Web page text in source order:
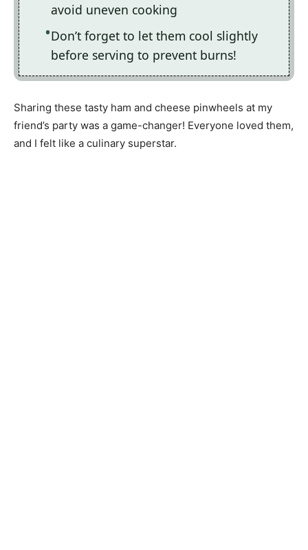
avoid uneven cooking
Don’t forget to let them cool slightly
before serving to prevent burns!
Sharing these tasty ham and cheese pinwheels at my
friend’s party was a game-changer! Everyone loved them,
and I felt like a culinary superstar.